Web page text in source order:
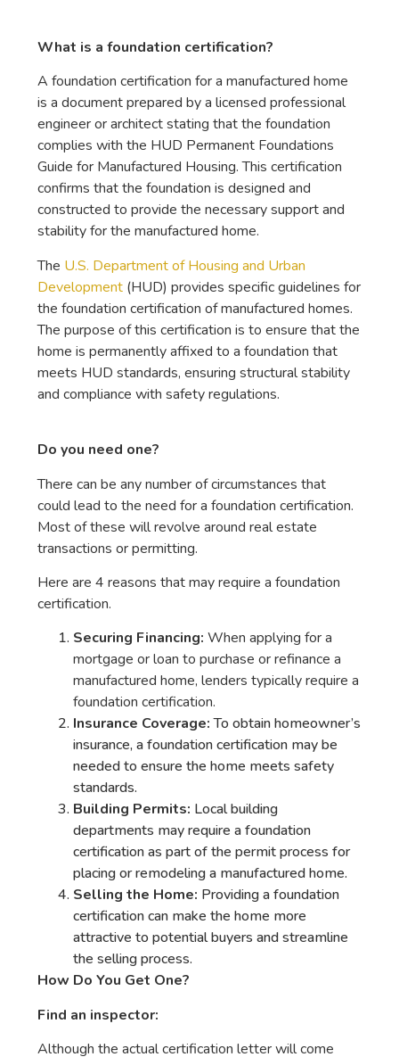
What is a foundation certification?
A foundation certification for a manufactured home
is a document prepared by a licensed professional
engineer or architect stating that the foundation
complies with the HUD Permanent Foundations
Guide for Manufactured Housing. This certification
confirms that the foundation is designed and
constructed to provide the necessary support and
stability for the manufactured home.
The U.S. Department of Housing and Urban
Development (HUD) provides specific guidelines for
the foundation certification of manufactured homes.
The purpose of this certification is to ensure that the
home is permanently affixed to a foundation that
meets HUD standards, ensuring structural stability
and compliance with safety regulations.
Do you need one?
There can be any number of circumstances that
could lead to the need for a foundation certification.
Most of these will revolve around real estate
transactions or permitting.
Here are 4 reasons that may require a foundation
certification.
Securing Financing: When applying for a
mortgage or loan to purchase or refinance a
manufactured home, lenders typically require a
foundation certification.
Insurance Coverage:To obtain homeowner’s
insurance, a foundation certification may be
needed to ensure the home meets safety
standards.
Building Permits: Local building
departments may require a foundation
certification as part of the permit process for
placing or remodeling a manufactured home.
Selling the Home: Providing a foundation
certification can make the home more
attractive to potential buyers and streamline
the selling process.
How Do You Get One?
Find an inspector:
Although the actual certification letter will come